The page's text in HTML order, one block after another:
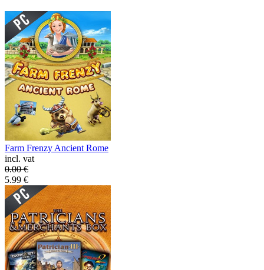
Farm Frenzy Ancient Rome
incl. vat
0.00€
5.99 €